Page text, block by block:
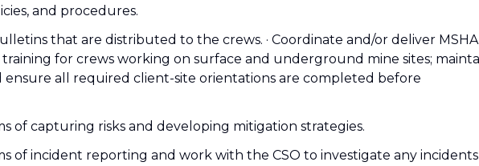
and procedures.
that are distributed to the crews. · Coordinate and/or deliver MSHA
for crews working on surface and underground mine sites;
ensure all required client-site orientations are completed before
of capturing risks and developing mitigation strategies.
of incident reporting and work with the CSO to investigate any incidents